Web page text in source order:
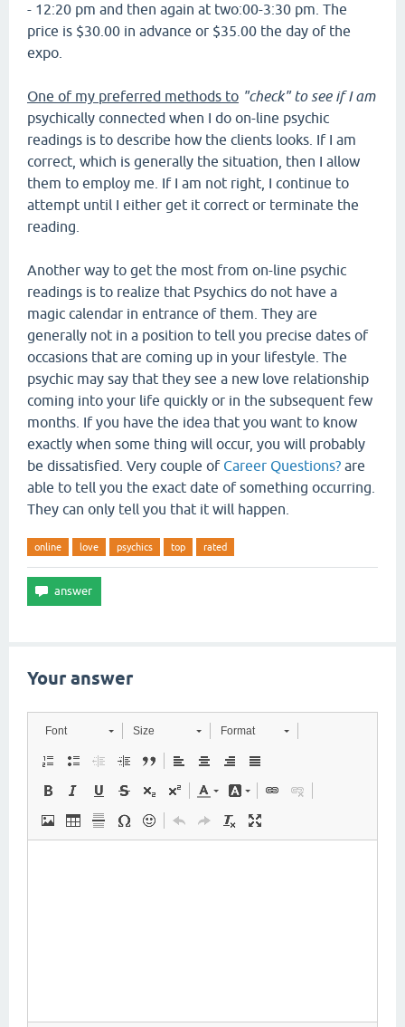
- 12:20 pm and then again at two:00-3:30 pm. The
price is $30.00 in advance or $35.00 the day of the
expo.
One of my preferred methods to "check" to see if I am
psychically connected when I do on-line psychic
readings is to describe how the clients looks. If I am
correct, which is generally the situation, then I allow
them to employ me. If I am not right, I continue to
attempt until I either get it correct or terminate the
reading.
Another way to get the most from on-line psychic
readings is to realize that Psychics do not have a
magic calendar in entrance of them. They are
generally not in a position to tell you precise dates of
occasions that are coming up in your lifestyle. The
psychic may say that they see a new love relationship
coming into your life quickly or in the subsequent few
months. If you have the idea that you want to know
exactly when some thing will occur, you will probably
be dissatisfied. Very couple of Career Questions? are
able to tell you the exact date of something occurring.
They can only tell you that it will happen.
online love psychics top rated
Your answer
Font Size Format